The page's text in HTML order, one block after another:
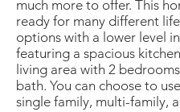
much more to offer. This
ready for many different
options with a lower level
featuring a spacious
living area with 2 bedrooms
bath. You can choose to
single family, multi-family,